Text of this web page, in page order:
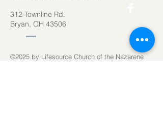
312 Townline Rd.
Bryan, OH 43506
©2025 by Lifesource Church of the Nazarene